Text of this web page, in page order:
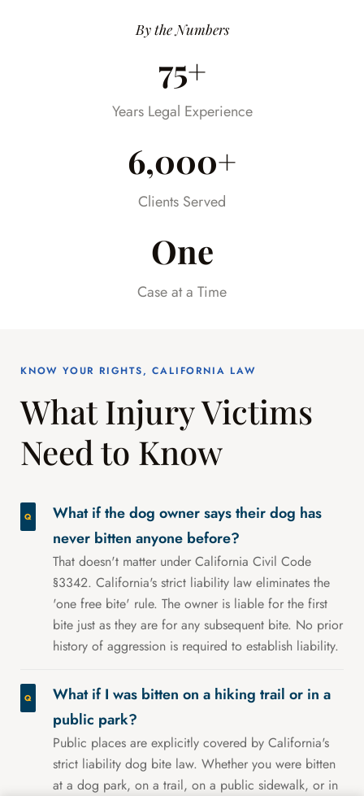
was happening every step of the way.
much stress off our shoulders during an
By the Numbers
75+
Years Legal Experience
6,000+
Clients Served
One
Case at a Time
KNOW YOUR RIGHTS, CALIFORNIA LAW
What Injury Victims
Need to Know
What if the dog owner says their dog has
never bitten anyone before?
That doesn't matter under California Civil Code
§3342. California's strict liability law eliminates the
'one free bite' rule. The owner is liable for the first
bite just as they are for any subsequent bite. No prior
history of aggression is required to establish liability.
What if I was bitten on a hiking trail or in a
public park?
Public places are explicitly covered by California's
strict liability dog bite law. Whether you were bitten
at a dog park, on a trail, on a public sidewalk, or in